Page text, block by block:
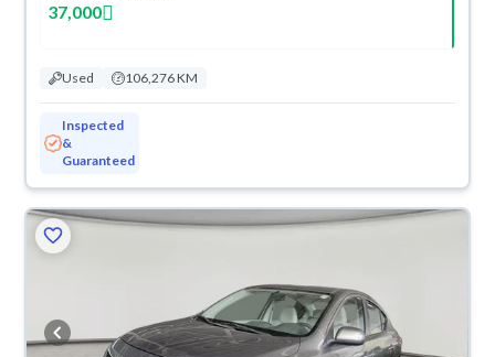
37,000
Used 106,276 KM
Inspected
&
Guaranteed